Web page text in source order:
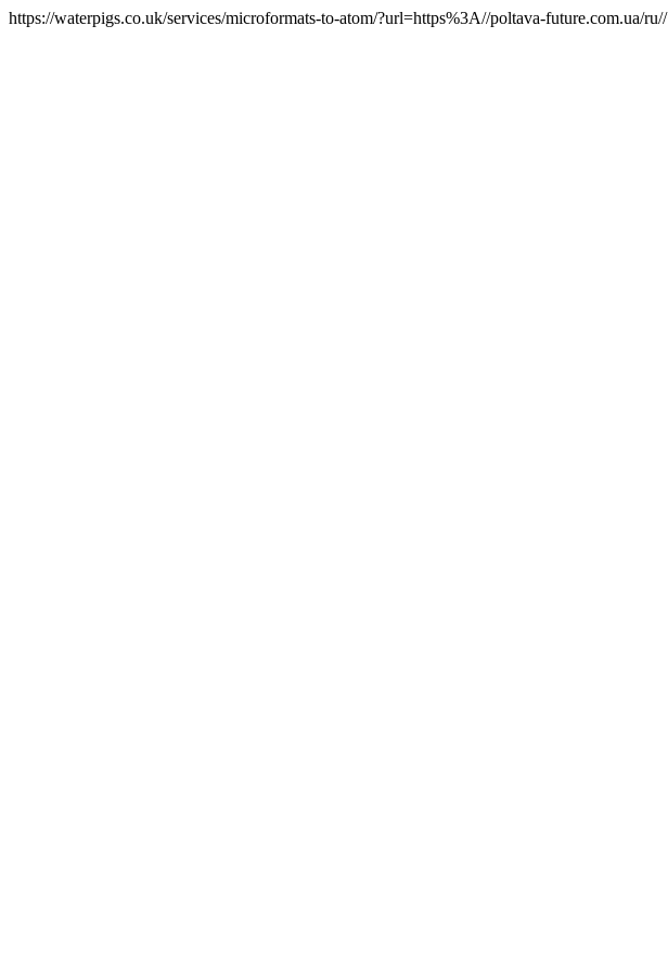
https://waterpigs.co.uk/services/microformats-to-atom/?url=https%3A//poltava-future.com.ua/ru//